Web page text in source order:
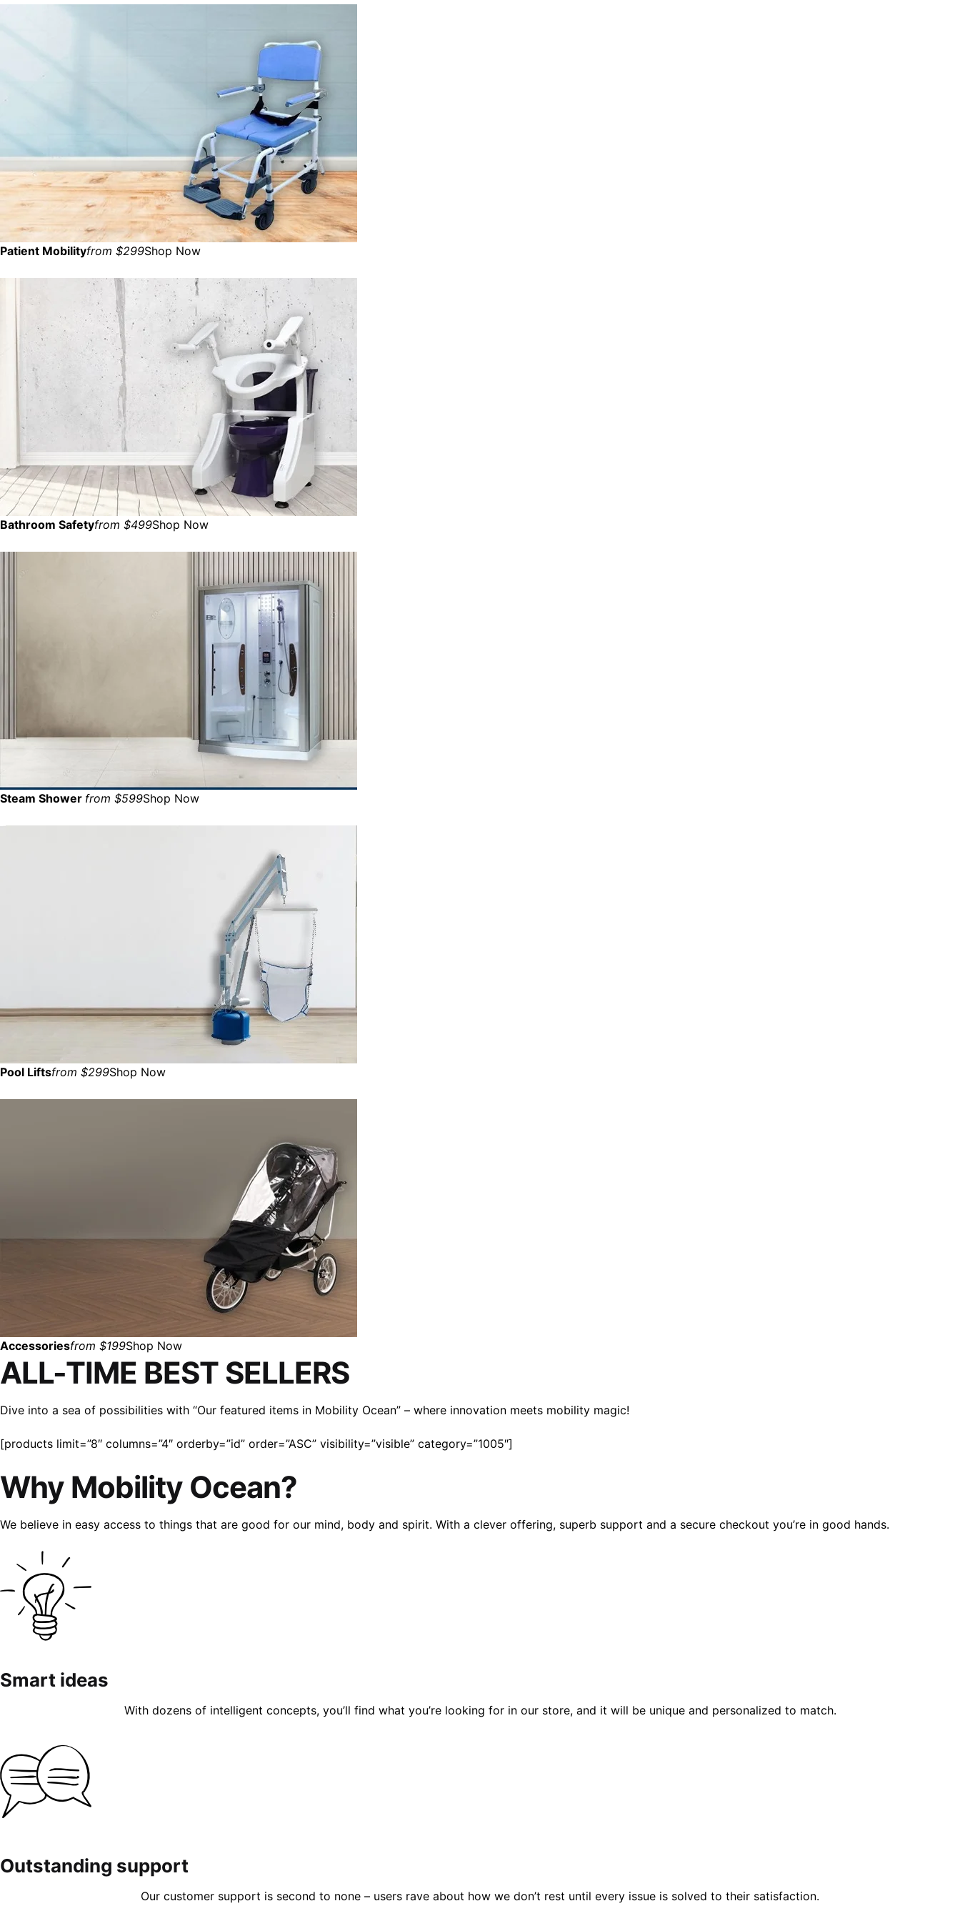
Patient Mobilityfrom $299Shop Now
Bathroom Safetyfrom $499Shop Now
Steam Shower from $599Shop Now
Pool Liftsfrom $299Shop Now
Accessoriesfrom $199Shop Now
ALL-TIME BEST SELLERS
Dive into a sea of possibilities with “Our featured items in Mobility Ocean” – where innovation meets mobility magic!
[products limit=”8″ columns=”4″ orderby=”id” order=”ASC” visibility=”visible” category=”1005″]
Why Mobility Ocean?
We believe in easy access to things that are good for our mind, body and spirit. With a clever offering, superb support and a secure checkout you’re in good hands.
Smart ideas
With dozens of intelligent concepts, you’ll find what you’re looking for in our store, and it will be unique and personalized to match.
Outstanding support
Our customer support is second to none – users rave about how we don’t rest until every issue is solved to their satisfaction.